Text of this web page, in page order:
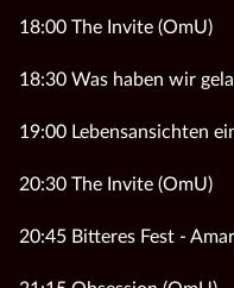
18:00 The Invite (OmU)
18:30 Was haben wir
19:00 Lebensansichten
20:30 The Invite (OmU)
20:45 Bitteres Fest -